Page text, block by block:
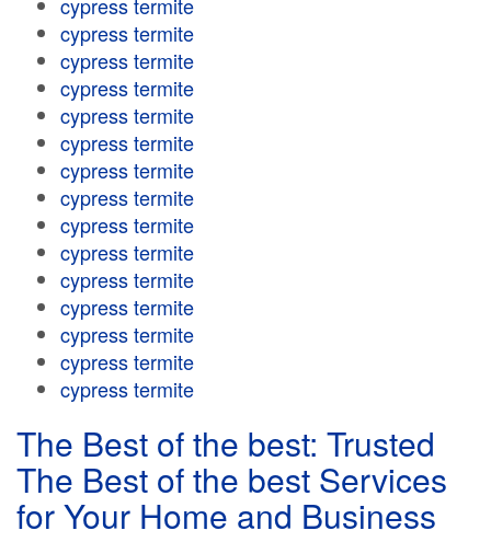
cypress termite
cypress termite
cypress termite
cypress termite
cypress termite
cypress termite
cypress termite
cypress termite
cypress termite
cypress termite
cypress termite
cypress termite
cypress termite
cypress termite
The Best of the best: Trusted
The Best of the best Services
for Your Home and Business